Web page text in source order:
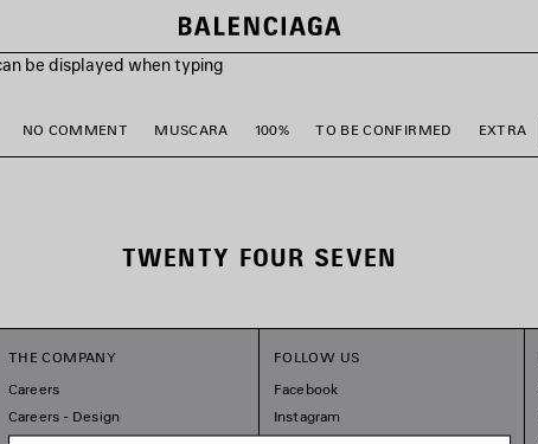
be displayed when typing
NO COMMENT MUSCARA 100% TO BE CONFIRMED EXTRA
TWENTY FOUR SEVEN
THE COMPANY
Careers
Careers - Design
FOLLOW US
Facebook
Instagram